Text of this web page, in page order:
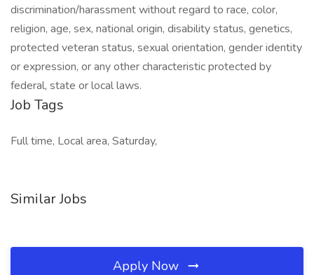
discrimination/harassment without regard to race, color,
religion, age, sex, national origin, disability status, genetics,
protected veteran status, sexual orientation, gender identity
or expression, or any other characteristic protected by
federal, state or local laws.
Job Tags
Full time, Local area, Saturday,
Similar Jobs
Apply Now